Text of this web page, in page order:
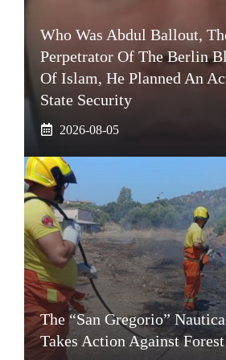
Who Was Abdul Ballout,
Perpetrator Of The Berlin
Of Islam, He Planned An
State Security
2026-08-05
The “San Gregorio”
Takes Action Against